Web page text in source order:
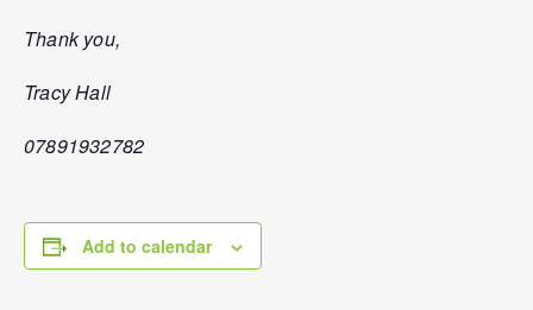
Thank you,
Tracy Hall
07891932782
Add to calendar